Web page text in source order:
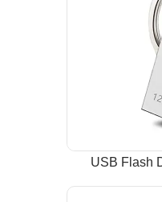
USB Flash